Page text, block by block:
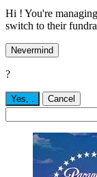
Hi ! You're
switch to their
Nevermind
?
Yes, . Cancel